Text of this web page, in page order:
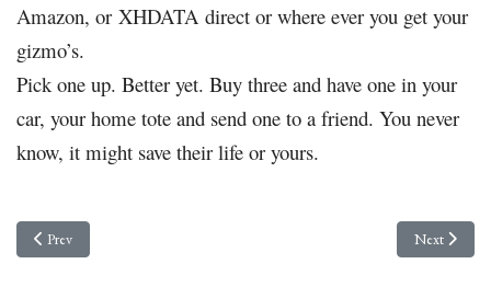
Amazon, or XHDATA direct or where ever you get your
gizmo’s.
Pick one up. Better yet. Buy three and have one in your
car, your home tote and send one to a friend. You never
know, it might save their life or yours.
Previous article: VACTROL units for Flag antennas and other goodies!
Prev Next article:
Next